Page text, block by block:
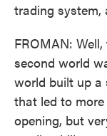
trading system,
FROMAN:
second world
world built up a
that led to
opening, but